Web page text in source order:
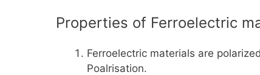
Properties of Ferroelectric
Ferroelectric materials are
Poalrisation.